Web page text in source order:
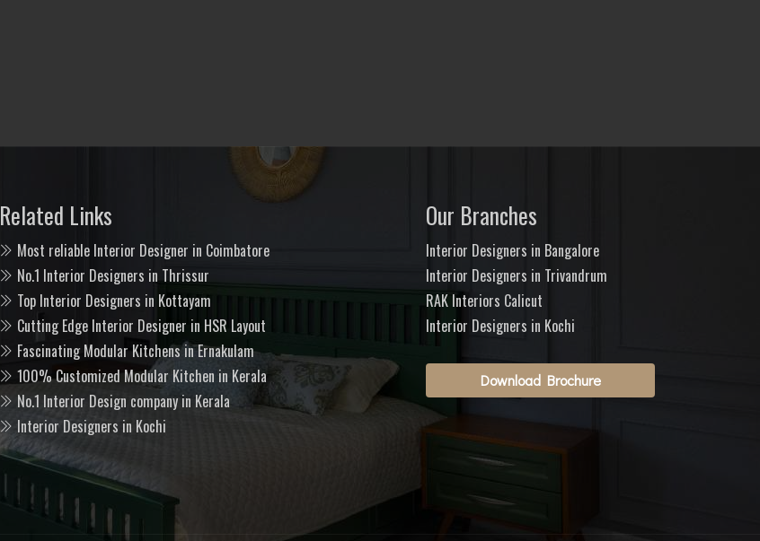
Related Links
Most reliable Interior Designer in Coimbatore
No.1 Interior Designers in Thrissur
Top Interior Designers in Kottayam
Cutting Edge Interior Designer in HSR Layout
Fascinating Modular Kitchens in Ernakulam
100% Customized Modular Kitchen in Kerala
No.1 Interior Design company in Kerala
Interior Designers in Kochi
Our Branches
Interior Designers in Bangalore
Interior Designers in Trivandrum
RAK Interiors Calicut
Interior Designers in Kochi
Download Brochure